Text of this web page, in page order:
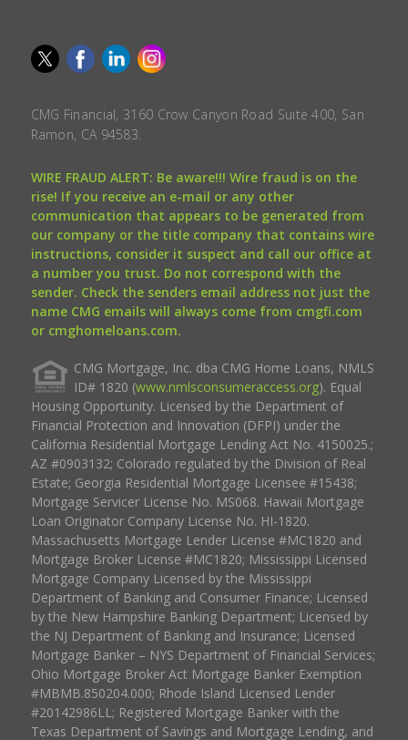
CMG Financial, 3160 Crow Canyon Road Suite 400, San
Ramon, CA 94583.
WIRE FRAUD ALERT: Be aware!!! Wire fraud is on the
rise! If you receive an e-mail or any other
communication that appears to be generated from
our company or the title company that contains wire
instructions, consider it suspect and call our office at
a number you trust. Do not correspond with the
sender. Check the senders email address not just the
name CMG emails will always come from cmgfi.com
or cmghomeloans.com.
CMG Mortgage, Inc. dba CMG Home Loans, NMLS
ID# 1820 (www.nmlsconsumeraccess.org). Equal
Housing Opportunity. Licensed by the Department of
Financial Protection and Innovation (DFPI) under the
California Residential Mortgage Lending Act No. 4150025.;
AZ #0903132; Colorado regulated by the Division of Real
Estate; Georgia Residential Mortgage Licensee #15438;
Mortgage Servicer License No. MS068. Hawaii Mortgage
Loan Originator Company License No. HI-1820.
Massachusetts Mortgage Lender License #MC1820 and
Mortgage Broker License #MC1820; Mississippi Licensed
Mortgage Company Licensed by the Mississippi
Department of Banking and Consumer Finance; Licensed
by the New Hampshire Banking Department; Licensed by
the NJ Department of Banking and Insurance; Licensed
Mortgage Banker – NYS Department of Financial Services;
Ohio Mortgage Broker Act Mortgage Banker Exemption
#MBMB.850204.000; Rhode Island Licensed Lender
#20142986LL; Registered Mortgage Banker with the
Texas Department of Savings and Mortgage Lending, and